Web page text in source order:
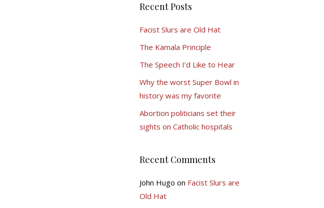
Recent Posts
Facist Slurs are Old Hat
The Kamala Principle
The Speech I’d Like to Hear
Why the worst Super Bowl in
history was my favorite
Abortion politicians set their
sights on Catholic hospitals
Recent Comments
John Hugo on Facist Slurs are
Old Hat